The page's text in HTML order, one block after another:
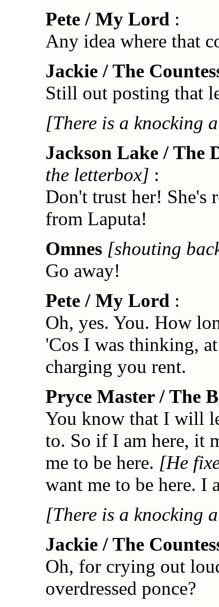
Pete / My Lord :
Any idea where that
Jackie / The
Still out posting that
[There is a knocking
Jackson Lake / The
the letterbox] :
Don't trust her! She's
from Laputa!
Omnes [shouting
Go away!
Pete / My Lord :
Oh, yes. You. How
'Cos I was thinking,
charging you rent.
Pryce Master / The
You know that I will
to. So if I am here, it
me to be here. [He
want me to be here. I
[There is a knocking
Jackie / The
Oh, for crying out
overdressed ponce?